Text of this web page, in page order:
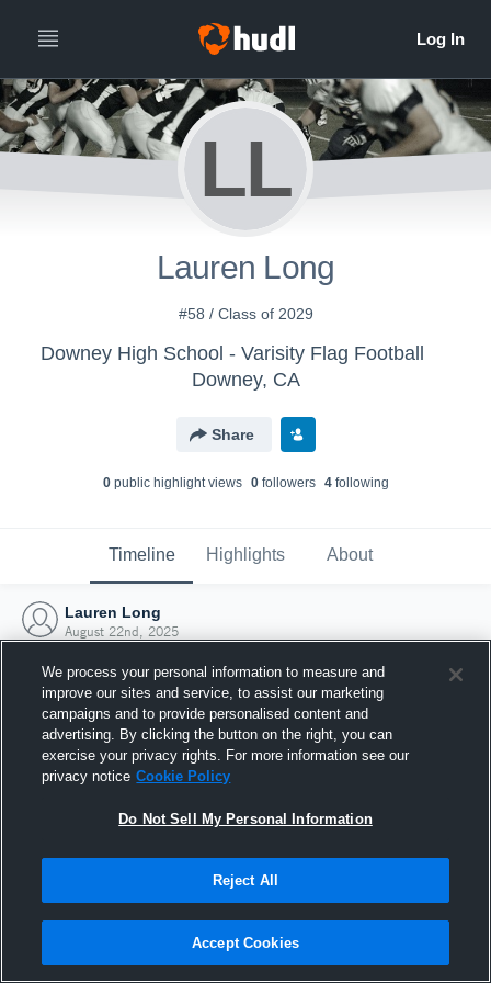
LL
Lauren Long
#58 / Class of 2029
Downey High School - Varisity Flag Football
Downey, CA
Share
0public highlight views 0followers 4following
Timeline Highlights About
Lauren Long
August 22nd, 2025
Joined Hudl
22 August 2025
We process your personal information to measure and
improve our sites and service, to assist our marketing
campaigns and to provide personalised content and
advertising. By clicking the button on the right, you can
exercise your privacy rights. For more information see our
privacy notice Cookie Policy
Do Not Sell My Personal Information
Reject All
Accept Cookies